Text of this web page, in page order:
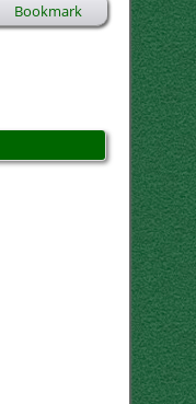
Bookmark